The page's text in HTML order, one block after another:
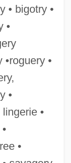
• bigotry •
•
•roguery •
•
•
•